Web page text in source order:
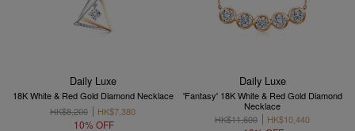
Daily Luxe
18K White & Red Gold Diamond Necklace
HK$8,200
HK$7,380
10% OFF
Daily Luxe
'Fantasy' 18K White & Red Gold Diamond
Necklace
HK$11,600
HK$10,440